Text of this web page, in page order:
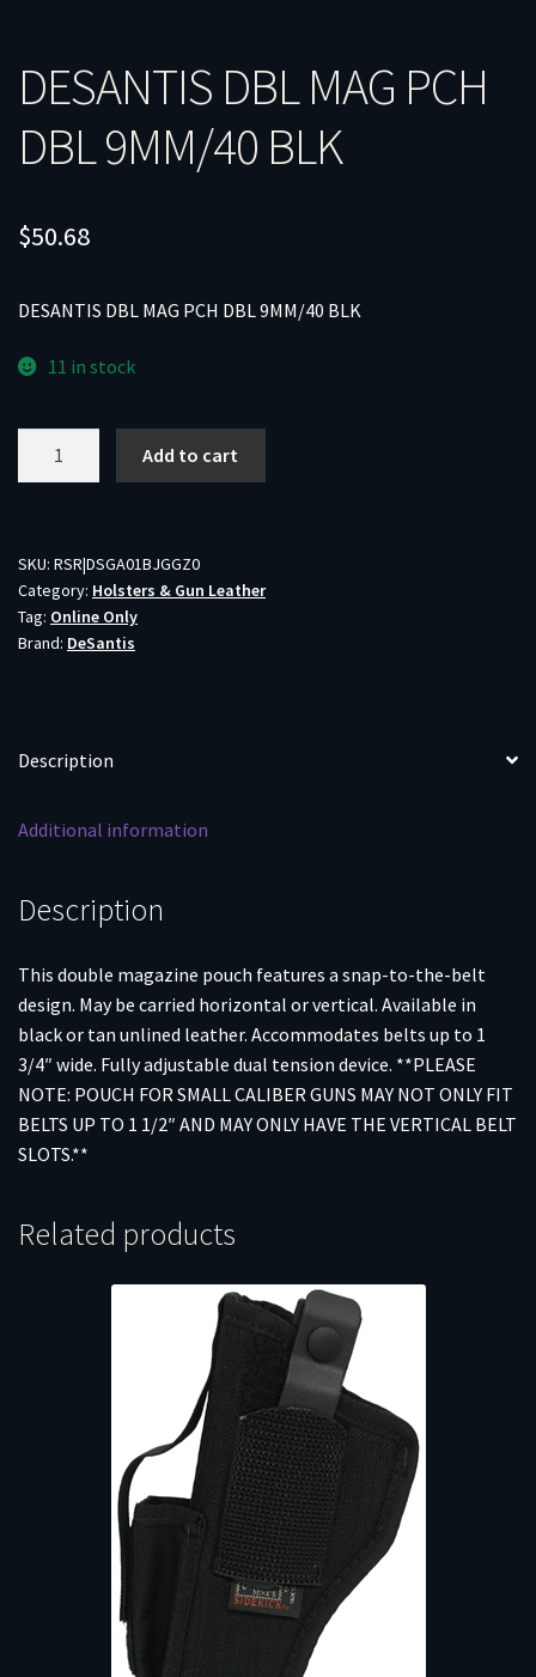
DESANTIS DBL MAG PCH
DBL 9MM/40 BLK
$50.68
DESANTIS DBL MAG PCH DBL 9MM/40 BLK
11 in stock
DBL
9MM/40
BLK
quantity
Add to cart
SKU: RSR|DSGA01BJGGZ0
Category: Holsters & Gun Leather
Tag: Online Only
Brand: DeSantis
Description
Additional information
Description
This double magazine pouch features a snap-to-the-belt
design. May be carried horizontal or vertical. Available in
black or tan unlined leather. Accommodates belts up to 1
3/4″ wide. Fully adjustable dual tension device. **PLEASE
NOTE: POUCH FOR SMALL CALIBER GUNS MAY NOT ONLY FIT
BELTS UP TO 1 1/2″ AND MAY ONLY HAVE THE VERTICAL BELT
SLOTS.**
Related products